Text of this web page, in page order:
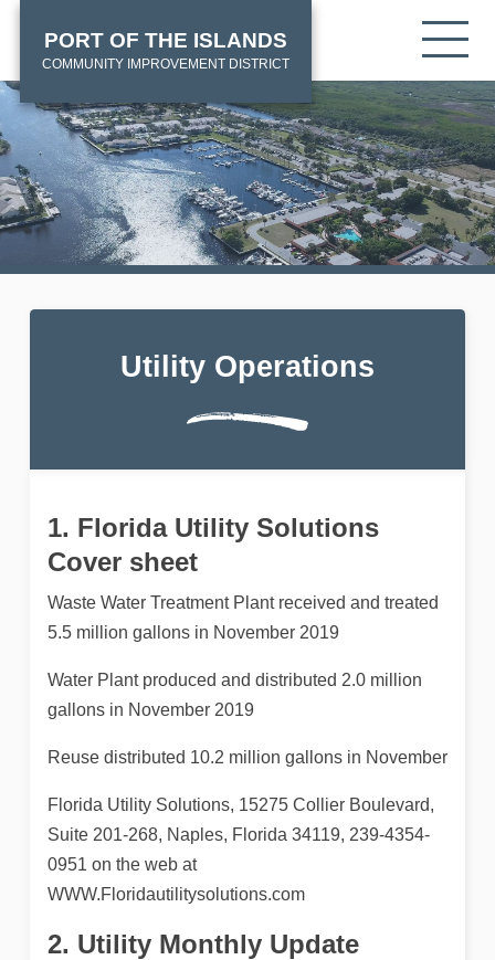
content
PORT OF THE ISLANDS
COMMUNITY IMPROVEMENT DISTRICT
Utility Operations
1. Florida Utility Solutions
Cover sheet
Waste Water Treatment Plant received and treated
5.5 million gallons in November 2019
Water Plant produced and distributed 2.0 million
gallons in November 2019
Reuse distributed 10.2 million gallons in November
Florida Utility Solutions, 15275 Collier Boulevard,
Suite 201-268, Naples, Florida 34119, 239-4354-
0951 on the web at
WWW.Floridautilitysolutions.com
2. Utility Monthly Update